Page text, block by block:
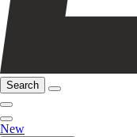
Search
New